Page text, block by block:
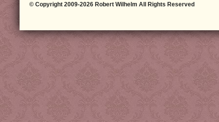
© Copyright 2009-2026 Robert Wilhelm All Rights Reserved